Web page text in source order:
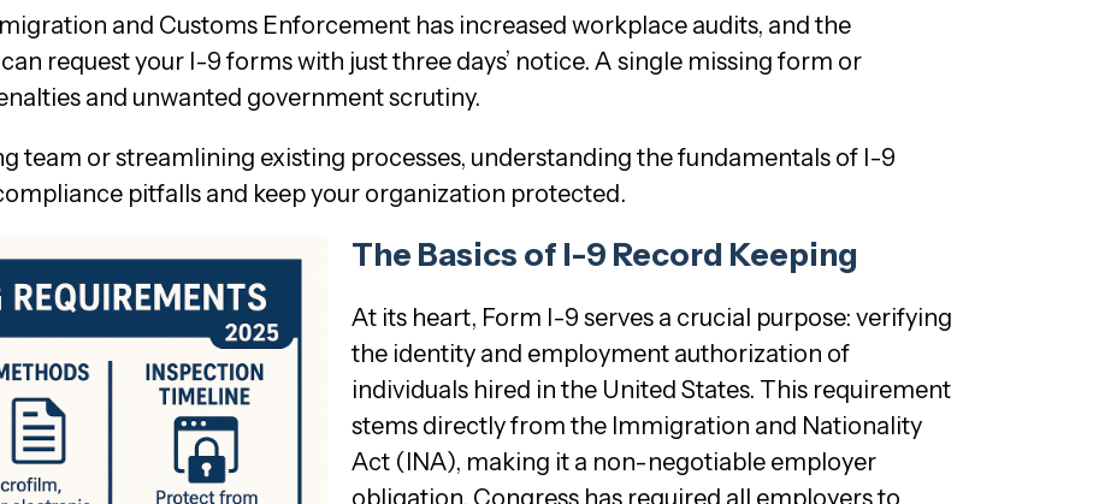
and Customs Enforcement has increased workplace audits, and the
request your I-9 forms with just three days’ notice. A single missing form or
and unwanted government scrutiny.
team or streamlining existing processes, understanding the fundamentals of I-9
pitfalls and keep your organization protected.
The Basics of I-9 Record Keeping
At its heart, Form I-9 serves a crucial purpose: verifying
the identity and employment authorization of
individuals hired in the United States. This requirement
stems directly from the Immigration and Nationality
Act (INA), making it a non-negotiable employer
obligation. Congress has required all employers to